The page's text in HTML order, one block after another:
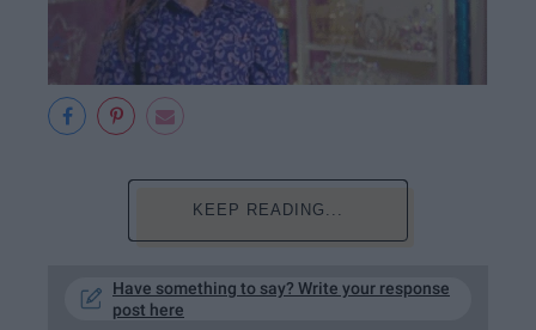
KEEP READING...
Have something to say? Write your response
post here